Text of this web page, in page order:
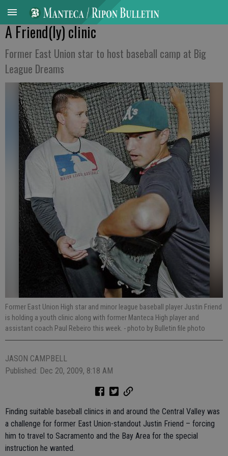
A Friend(ly) clinic
Former East Union star to host baseball camp at Big
League Dreams
Former East Union High star and minor league baseball player Justin Friend
is holding a youth clinic along with former Manteca High player and
assistant coach Paul Rebeiro this week. - photo by Bulletin file photo
JASON CAMPBELL
Published: Dec 20, 2009, 8:18 AM
Finding suitable baseball clinics in and around the Central Valley was
a challenge for former East Union-standout Justin Friend – forcing
him to travel to Sacramento and the Bay Area for the special
instruction he wanted.